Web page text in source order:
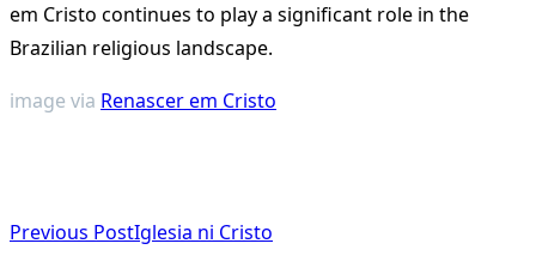
em Cristo continues to play a significant role in the
Brazilian religious landscape.
image via Renascer em Cristo
class="nav-
Previous PostIglesia ni Cristo